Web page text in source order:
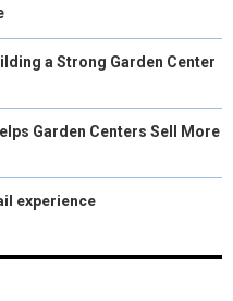
a Strong Garden Center
Garden Centers Sell More
experience